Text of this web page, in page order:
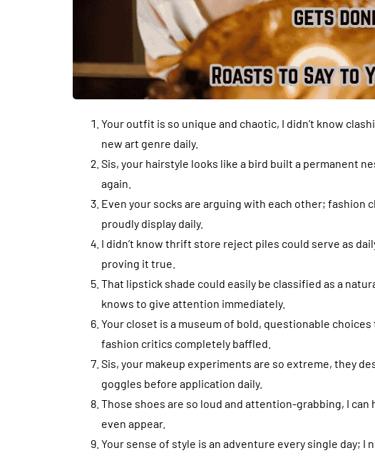
Your outfit is so unique and chaotic, I didn’t know
new art genre daily.
Sis, your hairstyle looks like a bird built a permanent
again.
Even your socks are arguing with each other; fashion
proudly display daily.
I didn’t know thrift store reject piles could serve as
proving it true.
That lipstick shade could easily be classified as a
knows to give attention immediately.
Your closet is a museum of bold, questionable
fashion critics completely baffled.
Sis, your makeup experiments are so extreme, they
goggles before application daily.
Those shoes are so loud and attention-grabbing, I
even appear.
Your sense of style is an adventure every single day; I